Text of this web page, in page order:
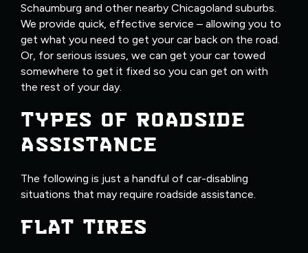
Schaumburg and other nearby Chicagoland suburbs.
We provide quick, effective service – allowing you to
get what you need to get your car back on the road.
Or, for serious issues, we can get your car towed
somewhere to get it fixed so you can get on with
the rest of your day.
TYPES OF ROADSIDE
ASSISTANCE
The following is just a handful of car-disabling
situations that may require roadside assistance.
FLAT TIRES